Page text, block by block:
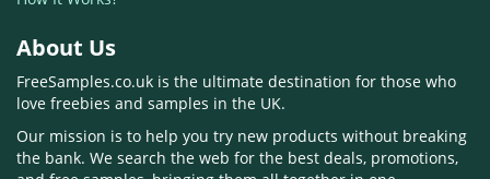
About Us
FreeSamples.co.uk is the ultimate destination for those who
love freebies and samples in the UK.
Our mission is to help you try new products without breaking
the bank. We search the web for the best deals, promotions,